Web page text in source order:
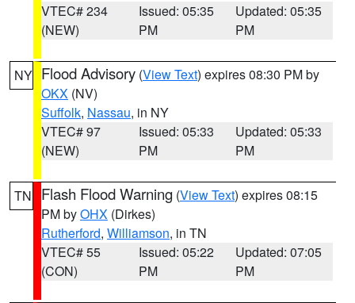
VTEC# 234
(NEW)
Issued: 05:35
PM
Updated: 05:35
PM
NY Flood Advisory (View Text) expires 08:30 PM by
OKX (NV)
Suffolk, Nassau, in NY
VTEC# 97
(NEW)
Issued: 05:33
PM
Updated: 05:33
PM
TN Flash Flood Warning (View Text) expires 08:15
PM byOHX (Dirkes)
Rutherford, Williamson, in TN
VTEC# 55
(CON)
Issued: 05:22
PM
Updated: 07:05
PM